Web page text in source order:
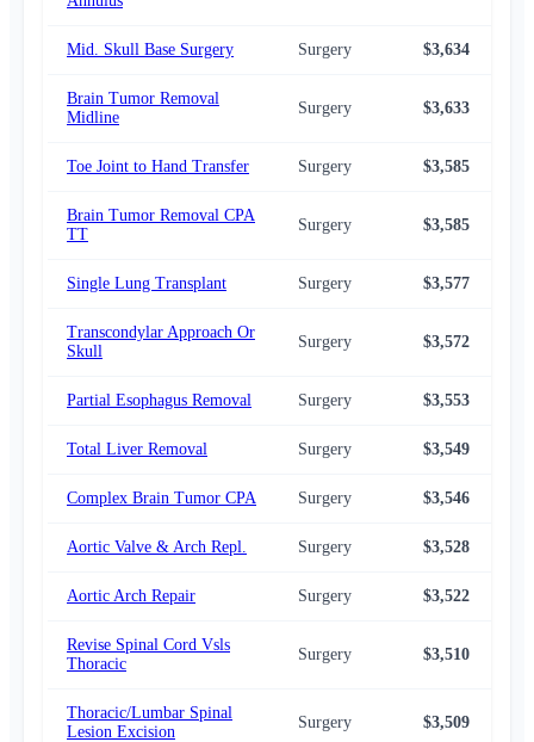
Mid. Skull Base Surgery Surgery $3,634
Brain Tumor Removal
Midline
Surgery $3,633
Toe Joint to Hand Transfer Surgery $3,585
Brain Tumor Removal CPA
TT
Surgery $3,585
Single Lung Transplant Surgery $3,577
Transcondylar Approach Or
Skull
Surgery $3,572
Partial Esophagus Removal Surgery $3,553
Total Liver Removal Surgery $3,549
Complex Brain Tumor CPA Surgery $3,546
Aortic Valve & Arch Repl. Surgery $3,528
Aortic Arch Repair Surgery $3,522
Revise Spinal Cord Vsls
Thoracic
Surgery $3,510
Thoracic/Lumbar Spinal
Lesion Excision
Surgery $3,509